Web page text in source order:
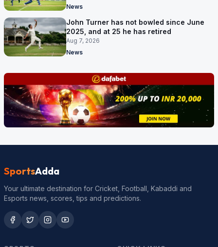
News
John Turner has not bowled since June
2025, and at 25 he has retired
Aug 7, 2026
News
SportsAdda
Your ultimate destination for Cricket, Football, Kabaddi and
Esports news, scores, tips and predictions.